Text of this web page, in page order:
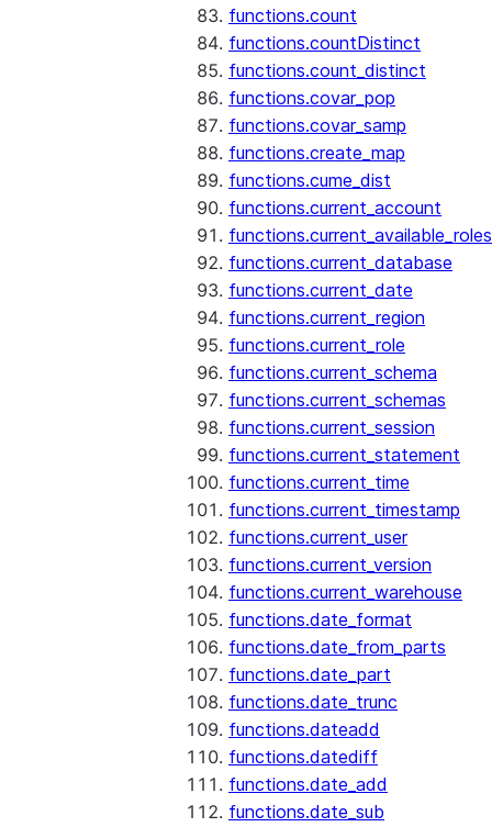
functions.count
functions.countDistinct
functions.count_distinct
functions.covar_pop
functions.covar_samp
functions.create_map
functions.cume_dist
functions.current_account
functions.current_available_roles
functions.current_database
functions.current_date
functions.current_region
functions.current_role
functions.current_schema
functions.current_schemas
functions.current_session
functions.current_statement
functions.current_time
functions.current_timestamp
functions.current_user
functions.current_version
functions.current_warehouse
functions.date_format
functions.date_from_parts
functions.date_part
functions.date_trunc
functions.dateadd
functions.datediff
functions.date_add
functions.date_sub